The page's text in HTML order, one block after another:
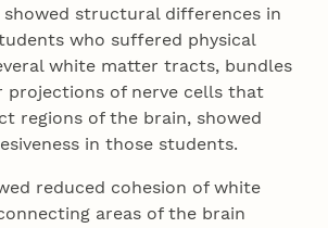
showed structural differences in
who suffered physical
white matter tracts, bundles
projections of nerve cells that
regions of the brain, showed
in those students.
reduced cohesion of white
areas of the brain